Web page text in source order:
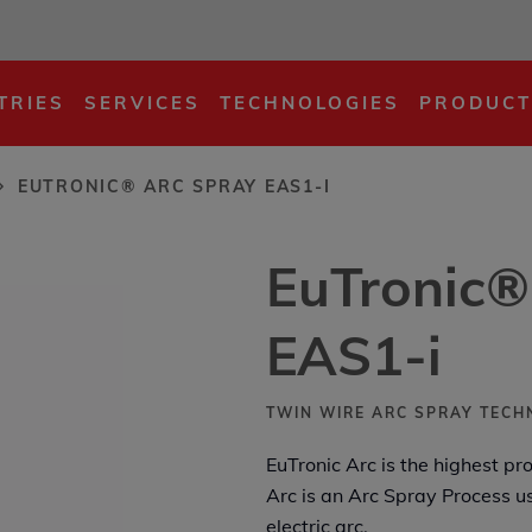
SERVICES TECHNOLOGIES
i
EUTRONIC® ARC SPRAY EAS1-I
EAS1-i
TWIN WIRE ARC SPRAY
EuTronic Arc is the highest
Arc is an Arc Spray Process
electric arc.